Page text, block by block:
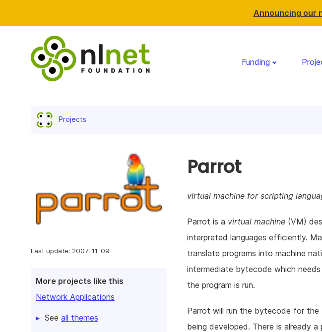
Announcing our
Funding
Projects
Last update: 2007-11-09
More projects like this
Network Applications
See all themes
Parrot
virtual machine for scripting
Parrot is a virtual machine (VM)
interpreted languages efficiently.
translate programs into machine
intermediate bytecode which
the program is run.
Parrot will run the bytecode for the
being developed. There is already